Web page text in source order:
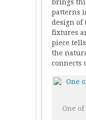
brings
patterns
design of
fixtures
piece
the
connects
One of